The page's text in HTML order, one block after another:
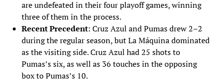
are undefeated in their four playoff games, winning
three of them in the process.
Recent Precedent: Cruz Azul and Pumas drew 2–2
during the regular season, but La Máquina dominated
as the visiting side. Cruz Azul had 25 shots to
Pumas’s six, as well as 36 touches in the opposing
box to Pumas’s 10.